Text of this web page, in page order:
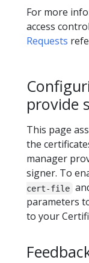
For more
access
Requests
provide
This page
the
manager
signer. To
cert-file
parameters
to your